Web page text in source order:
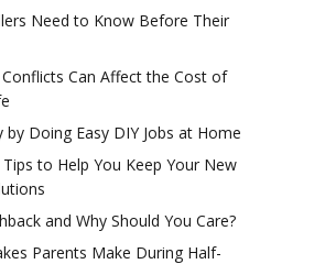
Need to Know Before Their
Can Affect the Cost of
by Doing Easy DIY Jobs at Home
Tips to Help You Keep Your New
and Why Should You Care?
Parents Make During Half-